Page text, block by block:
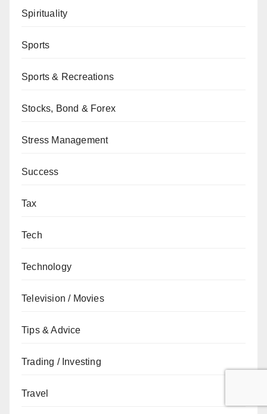
Spirituality
Sports
Sports & Recreations
Stocks, Bond & Forex
Stress Management
Success
Tax
Tech
Technology
Television / Movies
Tips & Advice
Trading / Investing
Travel